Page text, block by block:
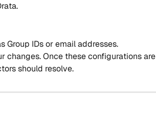
Group IDs or email addresses.
changes. Once these configurations are
should resolve.